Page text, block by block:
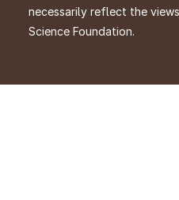
necessarily reflect the
Science Foundation.